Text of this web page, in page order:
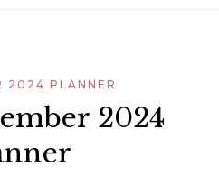
2024 PLANNER
2024